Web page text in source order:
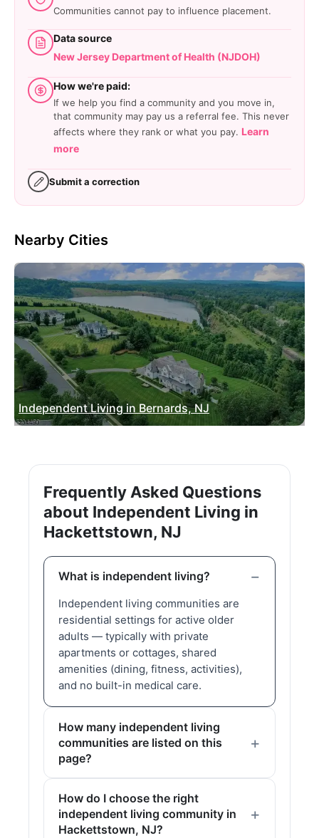
Communities cannot pay to influence placement.
Data source
New Jersey Department of Health (NJDOH)
How we're paid:
If we help you find a community and you move in,
that community may pay us a referral fee. This never
affects where they rank or what you pay. Learn
more
Submit a correction
Nearby Cities
Independent Living in Bernards, NJ
Frequently Asked Questions
about Independent Living in
Hackettstown, NJ
What is independent living?
Independent living communities are
residential settings for active older
adults — typically with private
apartments or cottages, shared
amenities (dining, fitness, activities),
and no built-in medical care.
How many independent living
communities are listed on this
page?
How do I choose the right
independent living community in
Hackettstown, NJ?